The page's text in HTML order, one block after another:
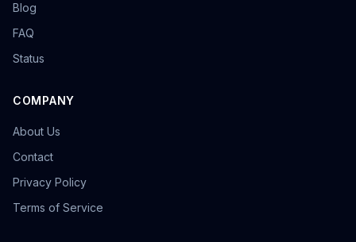
Blog
FAQ
Status
COMPANY
About Us
Contact
Privacy Policy
Terms of Service